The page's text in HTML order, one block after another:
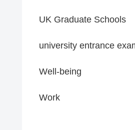
UK Graduate Schools
university entrance
Well-being
Work